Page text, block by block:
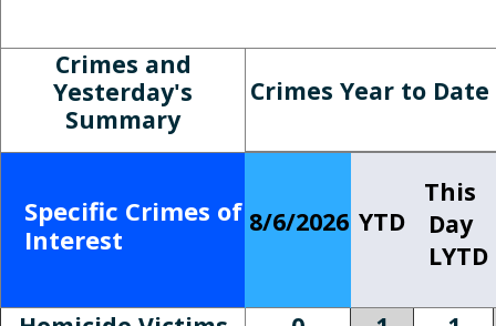
Crimes and
Yesterday's
Summary
Crimes Year to
Specific Crimes of
Interest
8/6/2026 YTD
This
Day
LYTD